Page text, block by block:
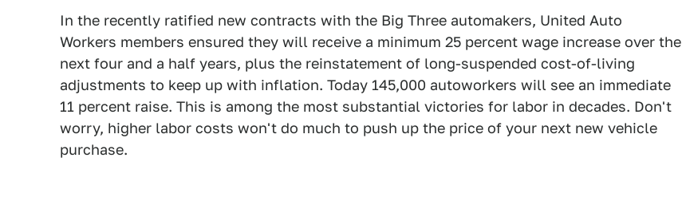
In the recently ratified new contracts with the Big Three automakers, United Auto
Workers members ensured they will receive a minimum 25 percent wage increase over the
next four and a half years, plus the reinstatement of long-suspended cost-of-living
adjustments to keep up with inflation. Today 145,000 autoworkers will see an immediate
11 percent raise. This is among the most substantial victories for labor in decades. Don't
worry, higher labor costs won't do much to push up the price of your next new vehicle
purchase.